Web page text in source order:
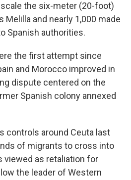
the six-meter (20-foot)
Melilla and nearly 1,000 made
Spanish authorities.
the first attempt since
and Morocco improved in
dispute centered on the
Spanish colony annexed
controls around Ceuta last
of migrants to cross into
viewed as retaliation for
the leader of Western